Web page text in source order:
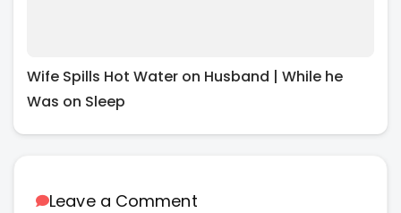
Wife Spills Hot Water on Husband | While he
Was on Sleep
Leave a Comment